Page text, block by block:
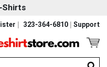
Shirts
323-364-6810 Support